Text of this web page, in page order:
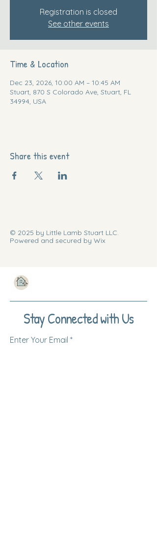
Registration is closed
See other events
Time & Location
Dec 23, 2026, 10:00 AM – 10:45 AM
Stuart, 870 S Colorado Ave, Stuart, FL
34994, USA
Share this event
© 2025 by Little Lamb Stuart LLC.
Powered and secured by Wix
Stay Connected with Us
Enter Your Email